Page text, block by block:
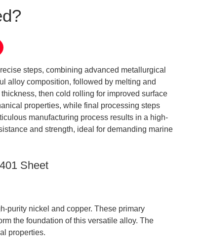
steps, combining advanced metallurgical
alloy composition, followed by melting and
then cold rolling for improved surface
properties, while final processing steps
manufacturing process results in a high-
and strength, ideal for demanding marine
Sheet
purity nickel and copper. These primary
the foundation of this versatile alloy. The
properties.